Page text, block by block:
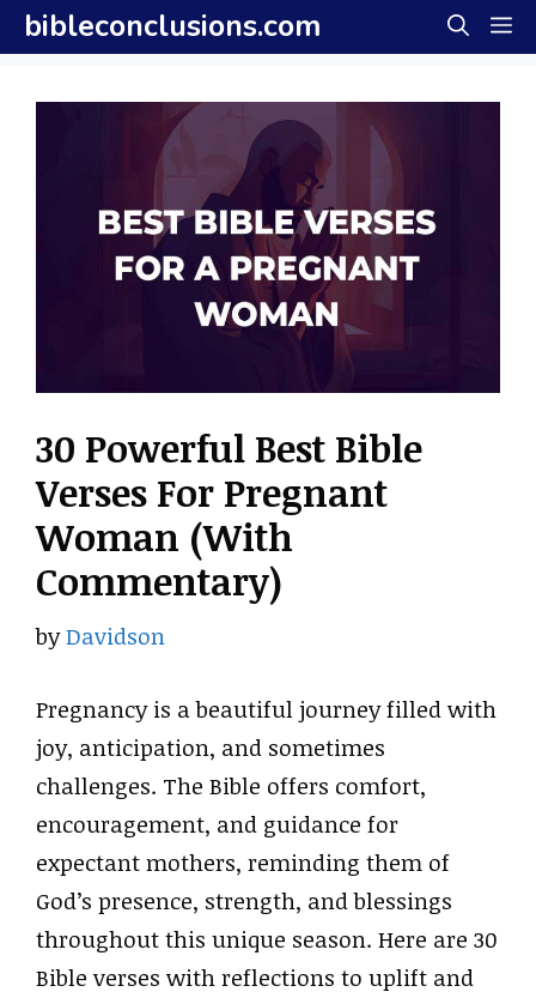
Skip
to
content
bibleconclusions.com
30 Powerful Best Bible
Verses For Pregnant
Woman (With
Commentary)
byDavidson
Pregnancy is a beautiful journey filled with
joy, anticipation, and sometimes
challenges. The Bible offers comfort,
encouragement, and guidance for
expectant mothers, reminding them of
God’s presence, strength, and blessings
throughout this unique season. Here are 30
Bible verses with reflections to uplift and